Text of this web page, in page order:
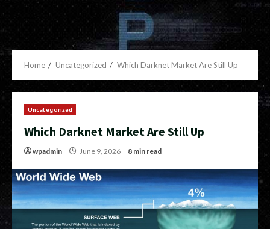
Home Uncategorized Which Darknet Market Are Still Up
Uncategorized
Which Darknet Market Are Still Up
wpadmin June 9, 2026 8 min read